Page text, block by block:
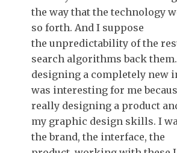
the way that the technology
so forth. And I suppose
the unpredictability of the
search algorithms back them.
designing a completely new
was interesting for me
really designing a product
my graphic design skills. I
the brand, the interface, the